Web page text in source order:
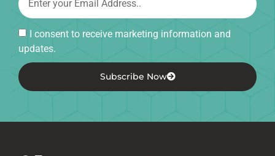
I consent to receive marketing information and
updates.
Subscribe Now